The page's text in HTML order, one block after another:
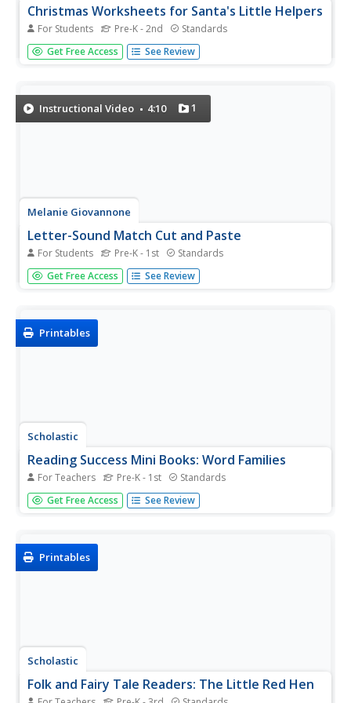
Christmas Worksheets for Santa's Little Helpers
For Students Pre-K - 2nd Standards
Just because children aren't in the classroom over winter
break, doesn't mean that learning has to stop. Intended
Get Free Access See Review
Instructional Video 4:10 1
Melanie Giovannone
Letter-Sound Match Cut and Paste
For Students Pre-K - 1st Standards
Develop beginning readers' understanding of letter-sound
correspondence with this fun series of cut-and-paste
Get Free Access See Review
Printables
Scholastic
Reading Success Mini Books: Word Families
For Teachers Pre-K - 1st Standards
Engage children in learning about rhyming words with this
printable book on the -ing word family. Including six words
Get Free Access See Review
Printables
Scholastic
Folk and Fairy Tale Readers: The Little Red Hen